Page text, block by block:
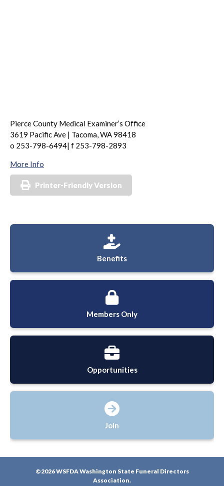
Pierce County Medical Examiner’s Office
3619 Pacific Ave | Tacoma, WA 98418
o 253-798-6494| f 253-798-2893
More Info
Printer-Friendly Version
Benefits
Members Only
Opportunities
Join
©2026 WSFDA Washington State Funeral Directors
Association.